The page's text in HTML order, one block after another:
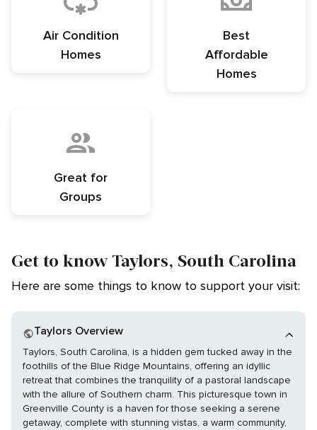
Air Condition
Homes
Best
Affordable
Homes
Great for
Groups
Get to know Taylors, South Carolina
Here are some things to know to support your visit:
Taylors Overview
Taylors, South Carolina, is a hidden gem tucked away in the
foothills of the Blue Ridge Mountains, offering an idyllic
retreat that combines the tranquility of a pastoral landscape
with the allure of Southern charm. This picturesque town in
Greenville County is a haven for those seeking a serene
getaway, complete with stunning vistas, a warm community,